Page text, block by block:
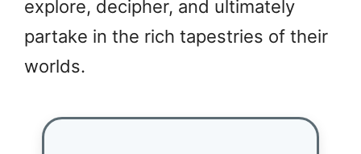
explore, decipher, and ultimately
partake in the rich tapestries of their
worlds.